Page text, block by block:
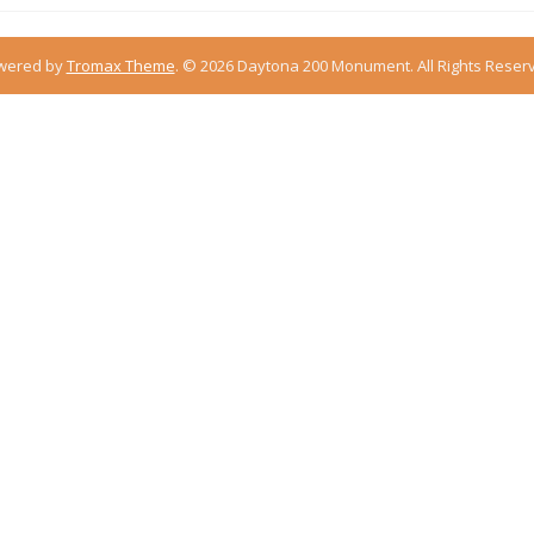
byTromax Theme. © 2026 Daytona 200 Monument. All Rights